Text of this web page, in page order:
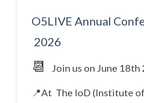
O5LIVE Annual
2026
📆 Join us on June
📍At The IoD (Institute of